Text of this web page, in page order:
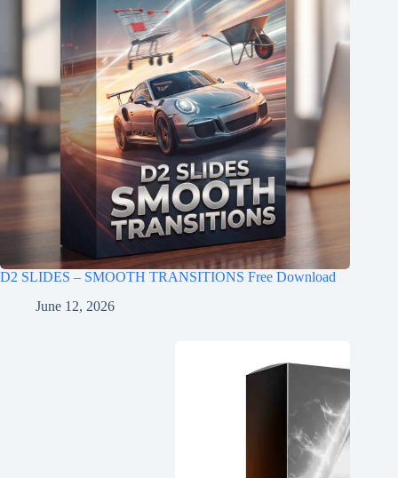
D2 SLIDES – SMOOTH TRANSITIONS Free Download
June 12, 2026